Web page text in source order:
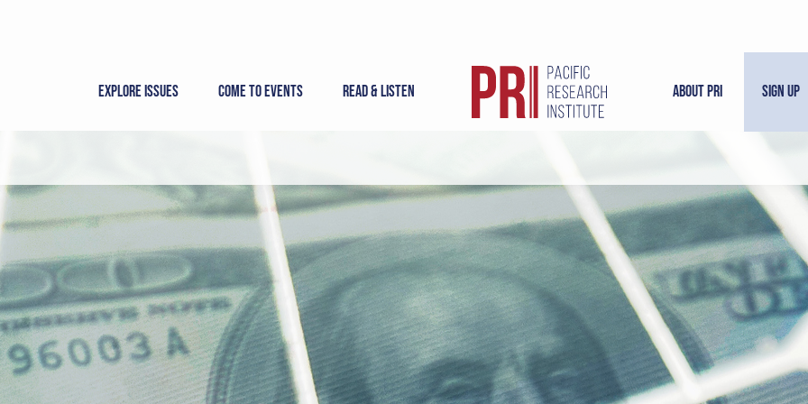
Explore Issues Come to Events Read & Listen About PRI Sign Up